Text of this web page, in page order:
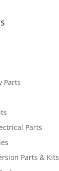
Parts
Parts
Parts & Kits